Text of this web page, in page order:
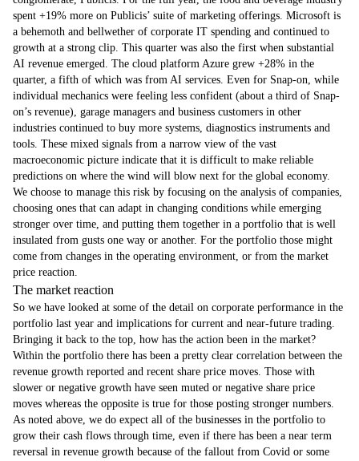
spent +19% more on Publicis’ suite of marketing offerings. Microsoft is
a behemoth and bellwether of corporate IT spending and continued to
growth at a strong clip. This quarter was also the first when substantial
AI revenue emerged. The cloud platform Azure grew +28% in the
quarter, a fifth of which was from AI services. Even for Snap-on, while
individual mechanics were feeling less confident (about a third of Snap-
on’s revenue), garage managers and business customers in other
industries continued to buy more systems, diagnostics instruments and
tools. These mixed signals from a narrow view of the vast
macroeconomic picture indicate that it is difficult to make reliable
predictions on where the wind will blow next for the global economy.
We choose to manage this risk by focusing on the analysis of companies,
choosing ones that can adapt in changing conditions while emerging
stronger over time, and putting them together in a portfolio that is well
insulated from gusts one way or another. For the portfolio those might
come from changes in the operating environment, or from the market
price reaction.
The market reaction
So we have looked at some of the detail on corporate performance in the
portfolio last year and implications for current and near-future trading.
Bringing it back to the top, how has the action been in the market?
Within the portfolio there has been a pretty clear correlation between the
revenue growth reported and recent share price moves. Those with
slower or negative growth have seen muted or negative share price
moves whereas the opposite is true for those posting stronger numbers.
As noted above, we do expect all of the businesses in the portfolio to
grow their cash flows through time, even if there has been a near term
reversal in revenue growth because of the fallout from Covid or some